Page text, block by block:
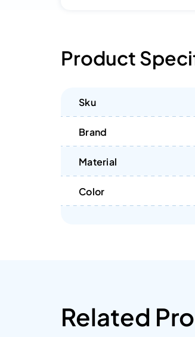
Product
Sku
Brand
Material
Color
Related